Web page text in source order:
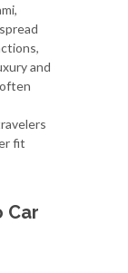
and
fit
Car